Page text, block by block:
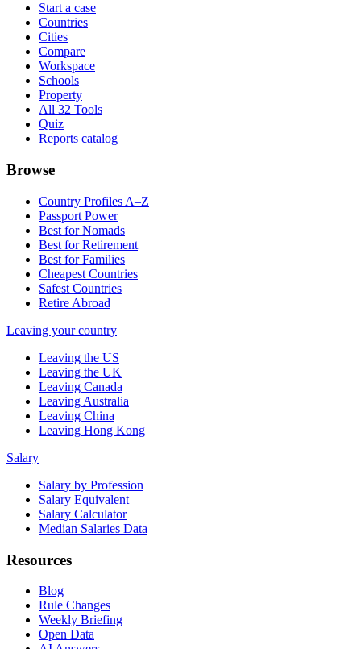
Start a case
Countries
Cities
Compare
Workspace
Schools
Property
All 32 Tools
Quiz
Reports catalog
Browse
Country Profiles A–Z
Passport Power
Best for Nomads
Best for Retirement
Best for Families
Cheapest Countries
Safest Countries
Retire Abroad
Leaving your country
Leaving the US
Leaving the UK
Leaving Canada
Leaving Australia
Leaving China
Leaving Hong Kong
Salary
Salary by Profession
Salary Equivalent
Salary Calculator
Median Salaries Data
Resources
Blog
Rule Changes
Weekly Briefing
Open Data